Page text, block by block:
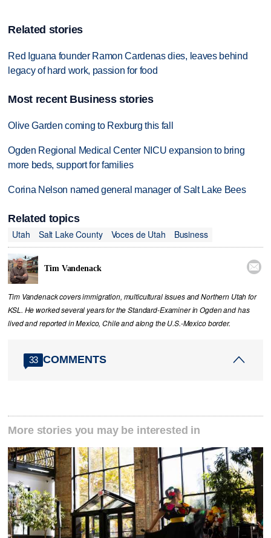
Related stories
Red Iguana founder Ramon Cardenas dies, leaves behind
legacy of hard work, passion for food
Most recent Business stories
Olive Garden coming to Rexburg this fall
Ogden Regional Medical Center NICU expansion to bring
more beds, support for families
Corina Nelson named general manager of Salt Lake Bees
Related topics
Utah
Salt Lake County Voces de Utah Business
Tim Vandenack 
Tim Vandenack covers immigration, multicultural issues and Northern Utah for
KSL. He worked several years for the Standard-Examiner in Ogden and has
lived and reported in Mexico, Chile and along the U.S.-Mexico border.
33 COMMENTS
More stories you may be interested in